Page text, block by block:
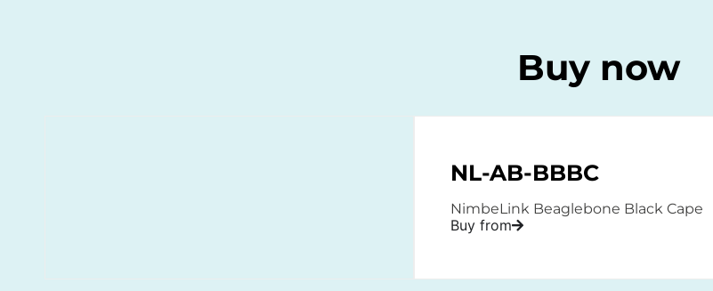
Buy now
NL-AB-BBBC
NimbeLink Beaglebone Black Cape
Buy from